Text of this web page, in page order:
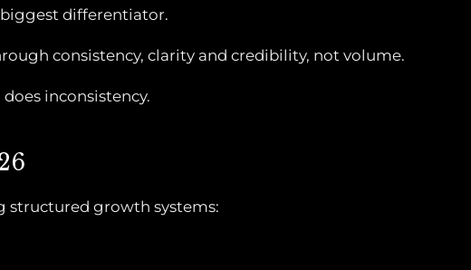
differentiator.
consistency, clarity and credibility, not volume.
inconsistency.
structured growth systems: